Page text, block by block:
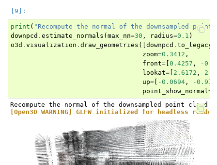
print ( "Recompute the normal of the downsampled
downpcd . estimate_normals (max_nn=30 , radius=0.1 )
o3d . visualization . draw_geometries ([downpcd . to_legacy
zoom=0.3412 ,
front= [0.4257 , -
lookat= [ 2.6172 ,
up= [ -0.0694 , -
point_show_normal =
[Open3D WARNING] GLFW initialized for headless